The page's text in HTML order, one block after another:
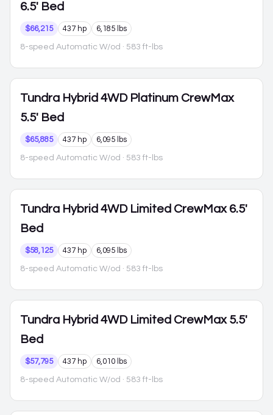
6.5' Bed
$66,215 437 hp 6,185 lbs
8-speed Automatic W/od · 583 ft-lbs
Tundra Hybrid 4WD Platinum CrewMax
5.5' Bed
$65,885 437 hp 6,095 lbs
8-speed Automatic W/od · 583 ft-lbs
Tundra Hybrid 4WD Limited CrewMax 6.5'
Bed
$58,125 437 hp 6,095 lbs
8-speed Automatic W/od · 583 ft-lbs
Tundra Hybrid 4WD Limited CrewMax 5.5'
Bed
$57,795 437 hp 6,010 lbs
8-speed Automatic W/od · 583 ft-lbs